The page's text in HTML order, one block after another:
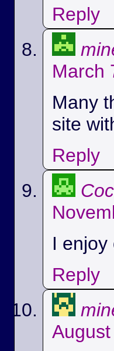
Reply
March
Many
site
Reply
I
Reply